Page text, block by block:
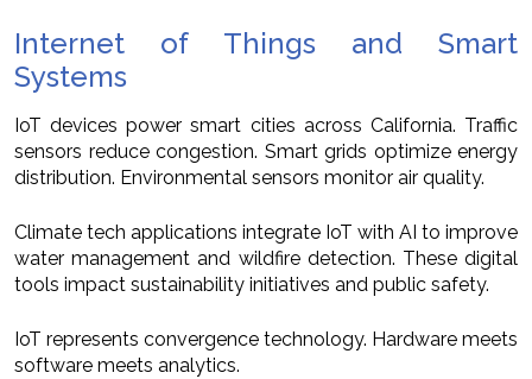
Internet of Things and Smart
Systems
IoT devices power smart cities across California. Traffic
sensors reduce congestion. Smart grids optimize energy
distribution. Environmental sensors monitor air quality.
Climate tech applications integrate IoT with AI to improve
water management and wildfire detection. These digital
tools impact sustainability initiatives and public safety.
IoT represents convergence technology. Hardware meets
software meets analytics.